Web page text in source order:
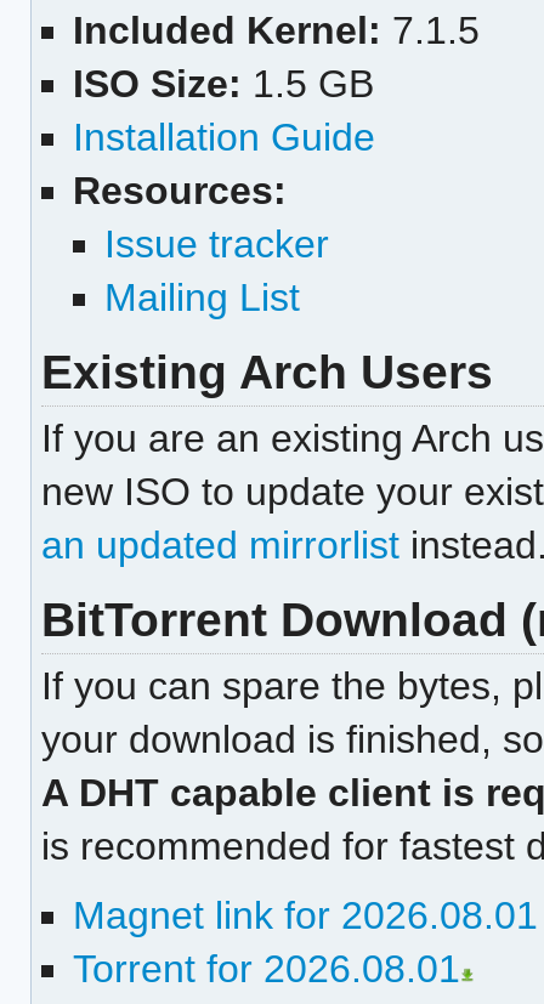
Included Kernel: 7.1.5
ISO Size: 1.5 GB
Installation Guide
Resources:
Issue tracker
Mailing List
Existing Arch Users
If you are an existing Arch
new ISO to update your
an updated mirrorlist
BitTorrent Download
If you can spare the bytes,
your download is finished,
A DHT capable client is
is recommended for fastest
Magnet link for
Torrent for 2026.08.01